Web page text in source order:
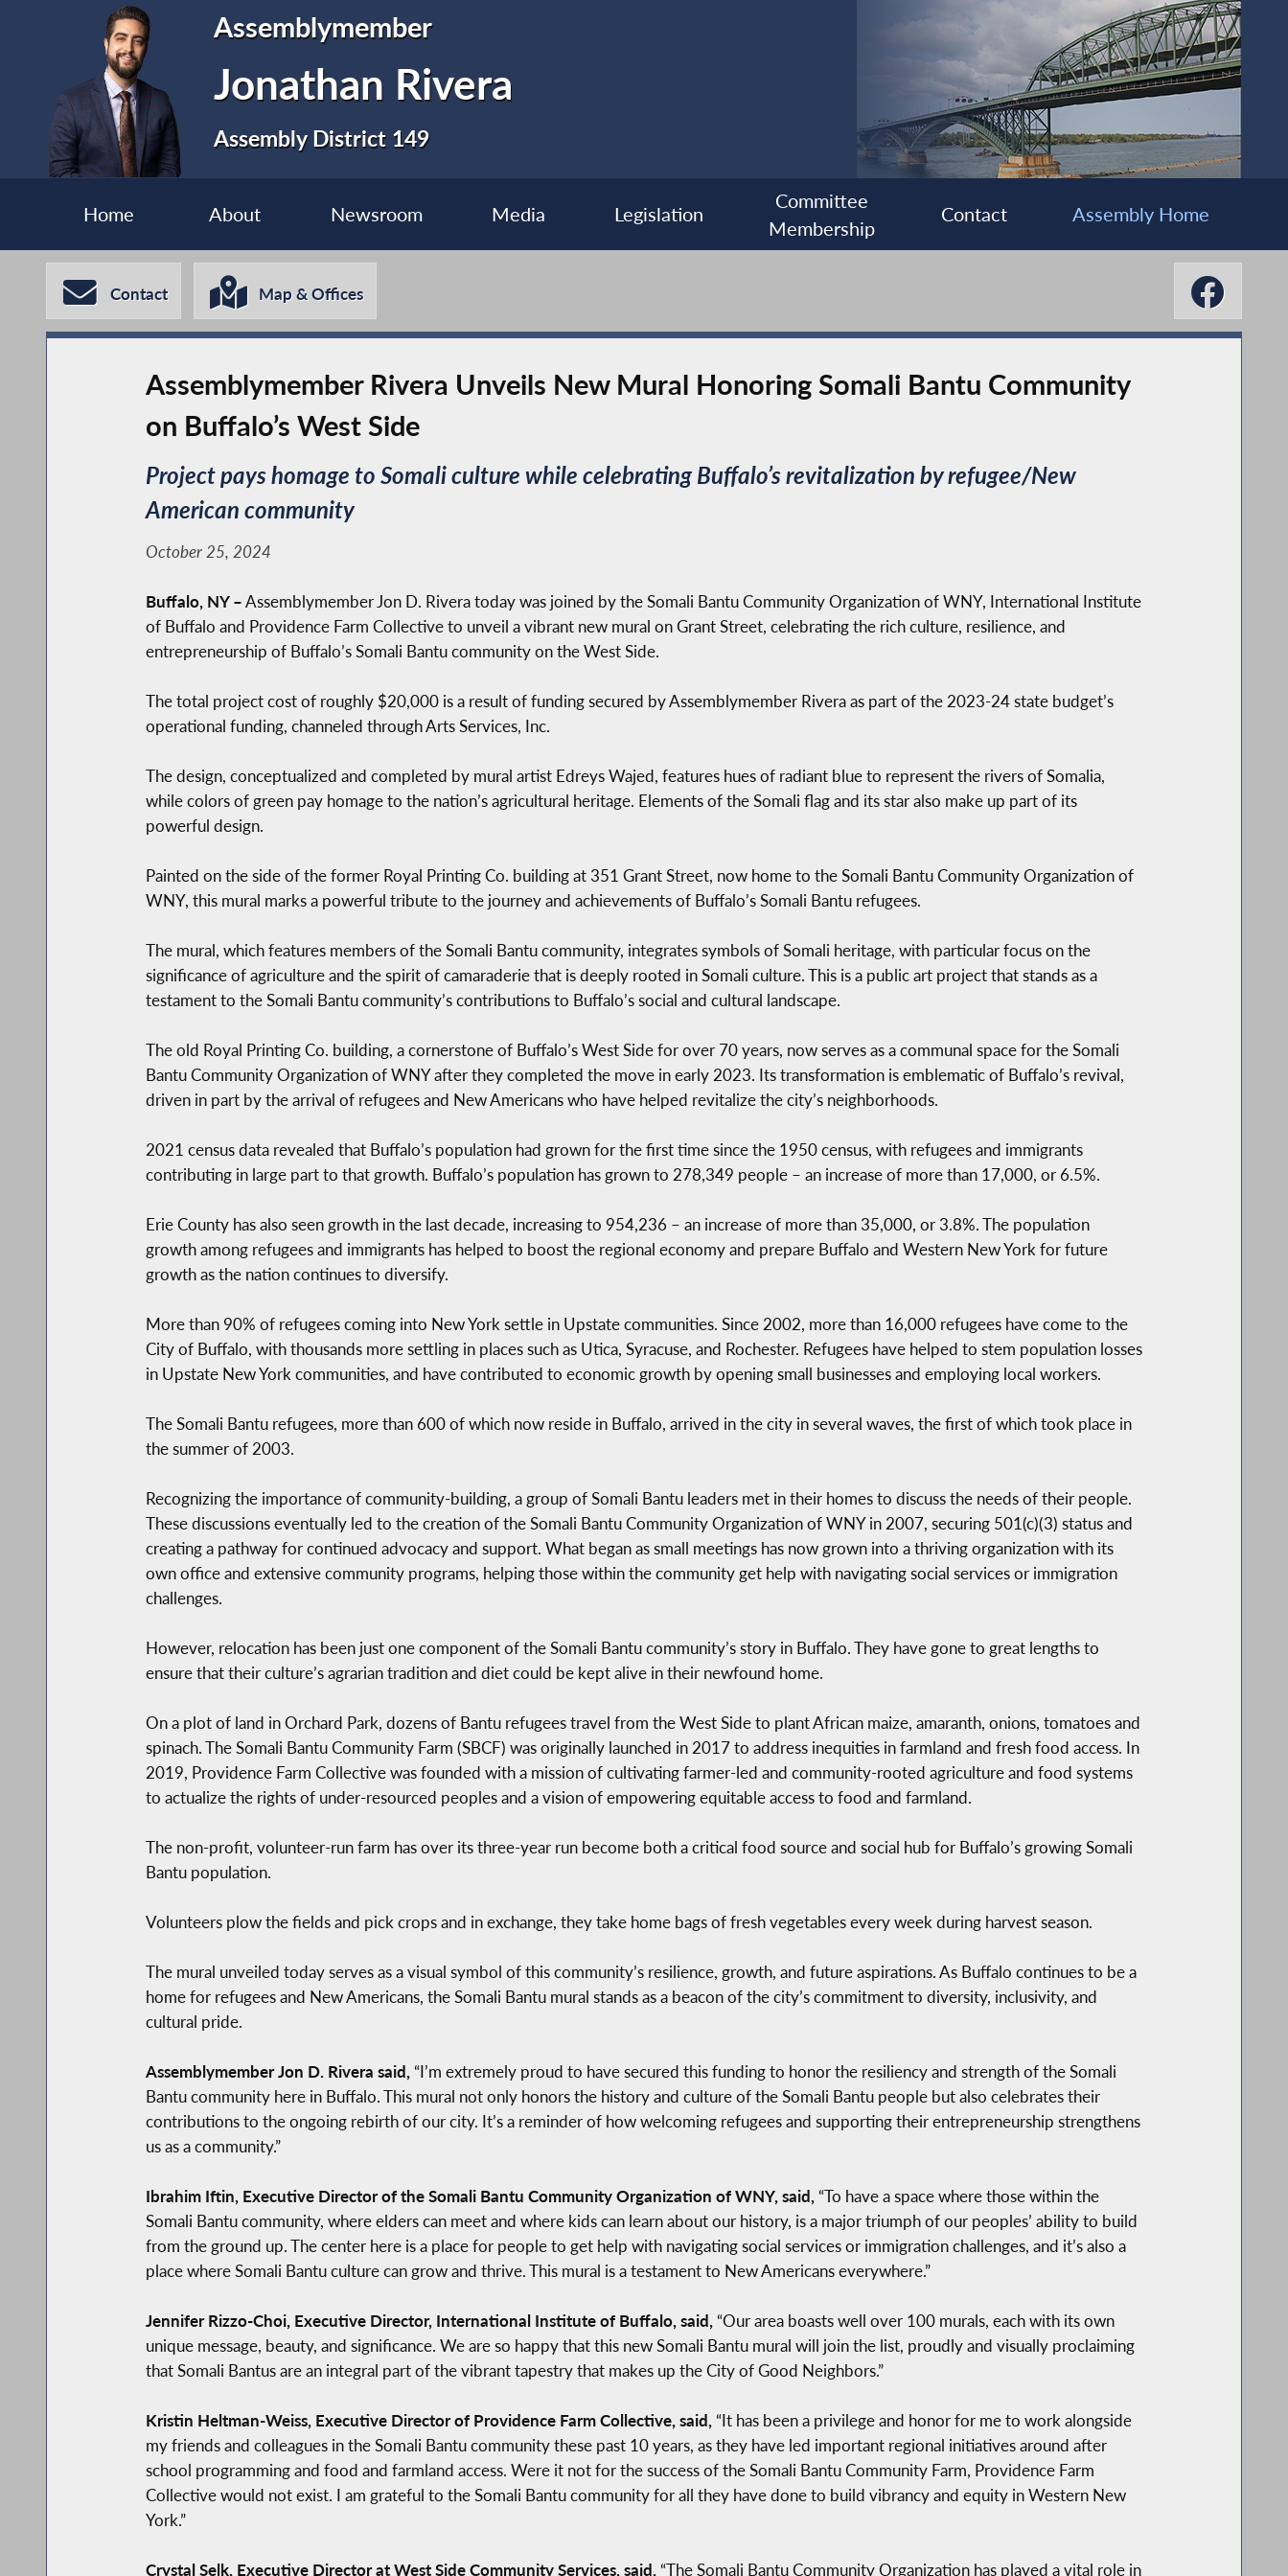
Assemblymember
Jonathan Rivera
Assembly District 149
Home About Newsroom Media Legislation
Committee
Membership
Contact Assembly Home
Contact Map & Offices
Assemblymember Rivera Unveils New Mural Honoring Somali Bantu Community
on Buffalo’s West Side
Project pays homage to Somali culture while celebrating Buffalo’s revitalization by refugee/New
American community
October 25, 2024
Buffalo, NY –Assemblymember Jon D. Rivera today was joined by the Somali Bantu Community Organization of WNY, International Institute
of Buffalo and Providence Farm Collective to unveil a vibrant new mural on Grant Street, celebrating the rich culture, resilience, and
entrepreneurship of Buffalo’s Somali Bantu community on the West Side.
The total project cost of roughly $20,000 is a result of funding secured by Assemblymember Rivera as part of the 2023-24 state budget’s
operational funding, channeled through Arts Services, Inc.
The design, conceptualized and completed by mural artist Edreys Wajed, features hues of radiant blue to represent the rivers of Somalia,
while colors of green pay homage to the nation’s agricultural heritage. Elements of the Somali flag and its star also make up part of its
powerful design.
Painted on the side of the former Royal Printing Co. building at 351 Grant Street, now home to the Somali Bantu Community Organization of
WNY, this mural marks a powerful tribute to the journey and achievements of Buffalo’s Somali Bantu refugees.
The mural, which features members of the Somali Bantu community, integrates symbols of Somali heritage, with particular focus on the
significance of agriculture and the spirit of camaraderie that is deeply rooted in Somali culture. This is a public art project that stands as a
testament to the Somali Bantu community’s contributions to Buffalo’s social and cultural landscape.
The old Royal Printing Co. building, a cornerstone of Buffalo’s West Side for over 70 years, now serves as a communal space for the Somali
Bantu Community Organization of WNY after they completed the move in early 2023. Its transformation is emblematic of Buffalo’s revival,
driven in part by the arrival of refugees and New Americans who have helped revitalize the city’s neighborhoods.
2021 census data revealed that Buffalo’s population had grown for the first time since the 1950 census, with refugees and immigrants
contributing in large part to that growth. Buffalo’s population has grown to 278,349 people – an increase of more than 17,000, or 6.5%.
Erie County has also seen growth in the last decade, increasing to 954,236 – an increase of more than 35,000, or 3.8%. The population
growth among refugees and immigrants has helped to boost the regional economy and prepare Buffalo and Western New York for future
growth as the nation continues to diversify.
More than 90% of refugees coming into New York settle in Upstate communities. Since 2002, more than 16,000 refugees have come to the
City of Buffalo, with thousands more settling in places such as Utica, Syracuse, and Rochester. Refugees have helped to stem population losses
in Upstate New York communities, and have contributed to economic growth by opening small businesses and employing local workers.
The Somali Bantu refugees, more than 600 of which now reside in Buffalo, arrived in the city in several waves, the first of which took place in
the summer of 2003.
Recognizing the importance of community-building, a group of Somali Bantu leaders met in their homes to discuss the needs of their people.
These discussions eventually led to the creation of the Somali Bantu Community Organization of WNY in 2007, securing 501(c)(3) status and
creating a pathway for continued advocacy and support. What began as small meetings has now grown into a thriving organization with its
own office and extensive community programs, helping those within the community get help with navigating social services or immigration
challenges.
However, relocation has been just one component of the Somali Bantu community’s story in Buffalo. They have gone to great lengths to
ensure that their culture’s agrarian tradition and diet could be kept alive in their newfound home.
On a plot of land in Orchard Park, dozens of Bantu refugees travel from the West Side to plant African maize, amaranth, onions, tomatoes and
spinach. The Somali Bantu Community Farm (SBCF) was originally launched in 2017 to address inequities in farmland and fresh food access. In
2019, Providence Farm Collective was founded with a mission of cultivating farmer-led and community-rooted agriculture and food systems
to actualize the rights of under-resourced peoples and a vision of empowering equitable access to food and farmland.
The non-profit, volunteer-run farm has over its three-year run become both a critical food source and social hub for Buffalo’s growing Somali
Bantu population.
Volunteers plow the fields and pick crops and in exchange, they take home bags of fresh vegetables every week during harvest season.
The mural unveiled today serves as a visual symbol of this community’s resilience, growth, and future aspirations. As Buffalo continues to be a
home for refugees and New Americans, the Somali Bantu mural stands as a beacon of the city’s commitment to diversity, inclusivity, and
cultural pride.
Assemblymember Jon D. Rivera said, “I’m extremely proud to have secured this funding to honor the resiliency and strength of the Somali
Bantu community here in Buffalo. This mural not only honors the history and culture of the Somali Bantu people but also celebrates their
contributions to the ongoing rebirth of our city. It’s a reminder of how welcoming refugees and supporting their entrepreneurship strengthens
us as a community.”
Ibrahim Iftin, Executive Director of the Somali Bantu Community Organization of WNY, said, “To have a space where those within the
Somali Bantu community, where elders can meet and where kids can learn about our history, is a major triumph of our peoples’ ability to build
from the ground up. The center here is a place for people to get help with navigating social services or immigration challenges, and it’s also a
place where Somali Bantu culture can grow and thrive. This mural is a testament to New Americans everywhere.”
Jennifer Rizzo-Choi, Executive Director, International Institute of Buffalo, said, “Our area boasts well over 100 murals, each with its own
unique message, beauty, and significance. We are so happy that this new Somali Bantu mural will join the list, proudly and visually proclaiming
that Somali Bantus are an integral part of the vibrant tapestry that makes up the City of Good Neighbors.”
Kristin Heltman-Weiss, Executive Director of Providence Farm Collective, said, “It has been a privilege and honor for me to work alongside
my friends and colleagues in the Somali Bantu community these past 10 years, as they have led important regional initiatives around after
school programming and food and farmland access. Were it not for the success of the Somali Bantu Community Farm, Providence Farm
Collective would not exist. I am grateful to the Somali Bantu community for all they have done to build vibrancy and equity in Western New
York.”
Crystal Selk, Executive Director at West Side Community Services, said, “The Somali Bantu Community Organization has played a vital role in